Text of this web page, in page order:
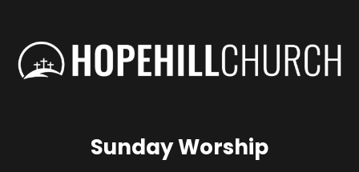
Sunday Worship